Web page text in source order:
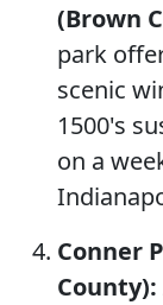
(Brown
park
scenic
1500's
on a
Conner
County):